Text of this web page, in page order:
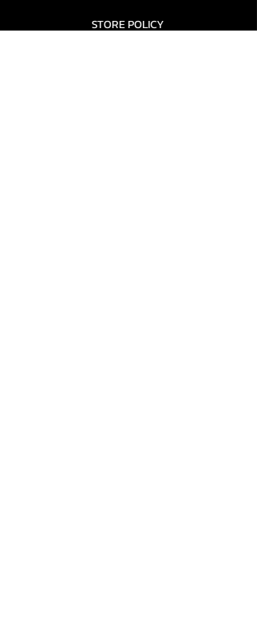
STORE POLICY